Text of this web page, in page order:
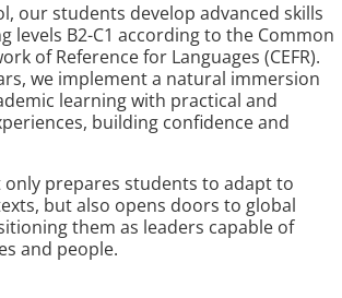
our students develop advanced skills
levels B2-C1 according to the Common
of Reference for Languages (CEFR).
we implement a natural immersion
learning with practical and
building confidence and
prepares students to adapt to
but also opens doors to global
them as leaders capable of
and people.